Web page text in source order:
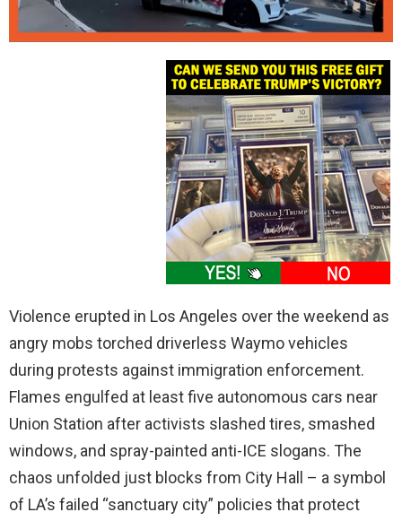
Violence erupted in Los Angeles over the weekend as
angry mobs torched driverless Waymo vehicles
during protests against immigration enforcement.
Flames engulfed at least five autonomous cars near
Union Station after activists slashed tires, smashed
windows, and spray-painted anti-ICE slogans. The
chaos unfolded just blocks from City Hall – a symbol
of LA’s failed “sanctuary city” policies that protect